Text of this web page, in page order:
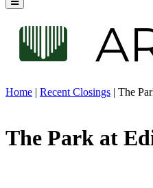
Home | Recent Closings | The
The Park at